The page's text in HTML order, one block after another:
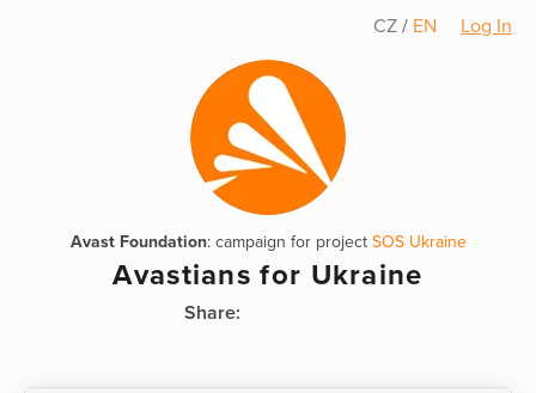
CZ / EN Log In
Avast Foundation: campaign for project SOS Ukraine
Avastians for Ukraine
Share: